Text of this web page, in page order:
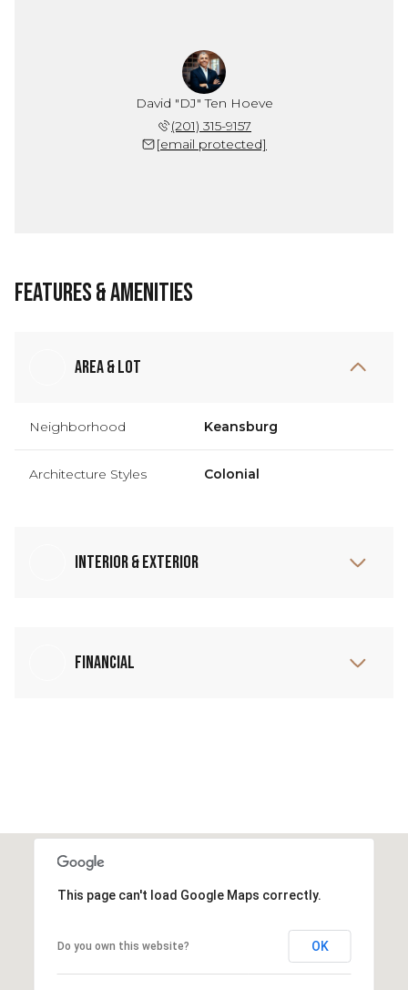
David "DJ" Ten Hoeve
(201) 315-9157
[email protected]
Features & Amenities
Area & Lot
Neighborhood Keansburg
Architecture Styles Colonial
Interior & Exterior
Financial
This page can't load Google Maps correctly.
Do you own this website? OK